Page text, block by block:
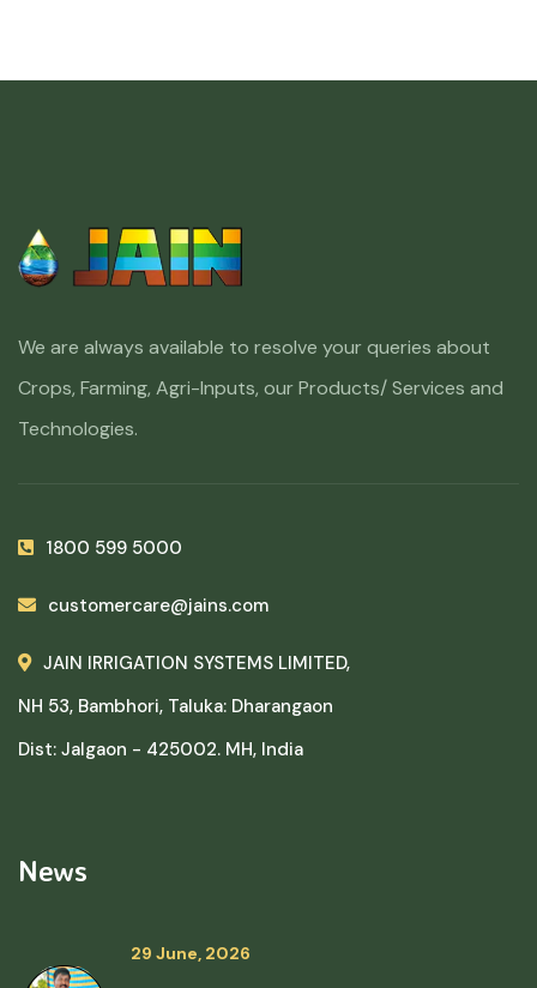
We are always available to resolve your queries about
Crops, Farming, Agri-Inputs, our Products/ Services and
Technologies.
1800 599 5000
customercare@jains.com
JAIN IRRIGATION SYSTEMS LIMITED,
NH 53, Bambhori, Taluka: Dharangaon
Dist: Jalgaon - 425002. MH, India
News
29 June, 2026